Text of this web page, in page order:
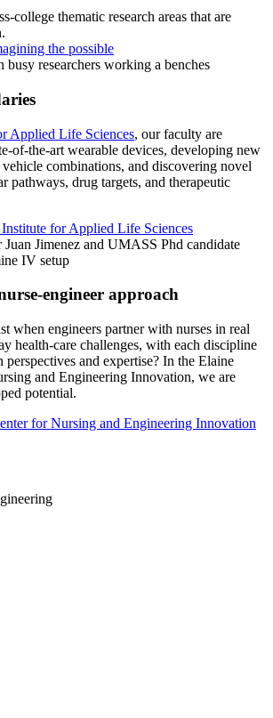
college thematic research areas that are
the possible
Applied Life Sciences, our faculty are
of-the-art wearable devices, developing new
combinations, and discovering novel
pathways, drug targets, and therapeutic
for Applied Life Sciences
engineer approach
when engineers partner with nurses in real
health-care challenges, with each discipline
and expertise? In the Elaine
and Engineering Innovation, we are
potential.
for Nursing and Engineering Innovation